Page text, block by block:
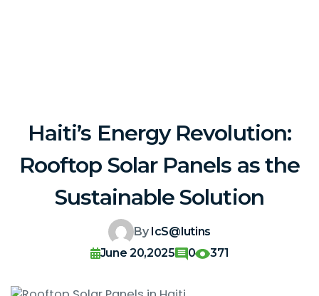
Haiti’s Energy Revolution:
Rooftop Solar Panels as the
Sustainable Solution
By IcS@lutins
June 20,2025
0 371